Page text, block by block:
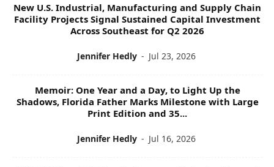
New U.S. Industrial, Manufacturing and Supply Chain
Facility Projects Signal Sustained Capital Investment
Across Southeast for Q2 2026
Jennifer Hedly - Jul 23, 2026
Memoir: One Year and a Day, to Light Up the
Shadows, Florida Father Marks Milestone with Large
Print Edition and 35...
Jennifer Hedly - Jul 16, 2026